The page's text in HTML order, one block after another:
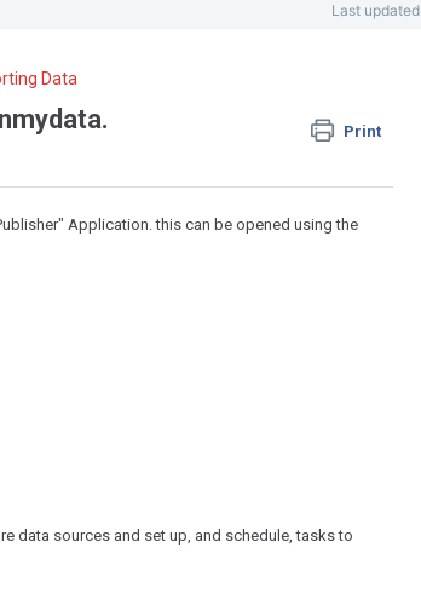
Data
Print
Application. this can be opened using the
data sources and set up, and schedule, tasks to
Last updated